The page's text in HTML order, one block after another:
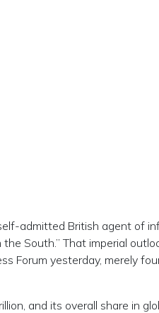
admitted British agent of
South.” That imperial
Forum yesterday, merely
and its overall share in